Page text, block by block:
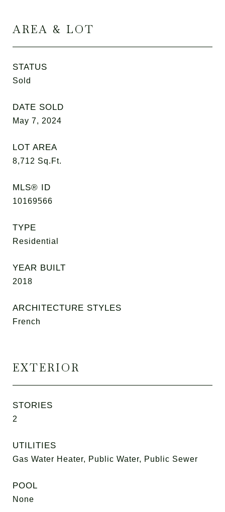
AREA & LOT
STATUS
Sold
DATE SOLD
May 7, 2024
LOT AREA
8,712 Sq.Ft.
MLS® ID
10169566
TYPE
Residential
YEAR BUILT
2018
ARCHITECTURE STYLES
French
EXTERIOR
STORIES
2
UTILITIES
Gas Water Heater, Public Water, Public Sewer
POOL
None